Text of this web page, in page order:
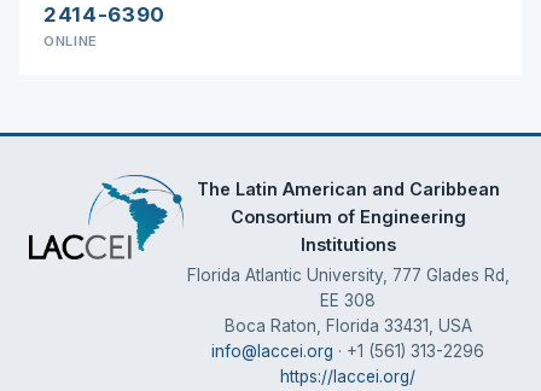
2414-6390
ONLINE
The Latin American and Caribbean
Consortium of Engineering
Institutions
Florida Atlantic University, 777 Glades Rd,
EE 308
Boca Raton, Florida 33431, USA
info@laccei.org · +1 (561) 313-2296
https://laccei.org/